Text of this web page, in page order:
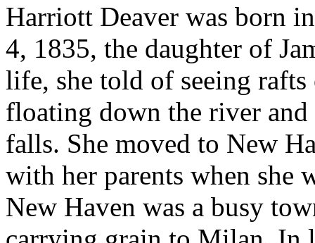
Harriott Deaver was born
4, 1835, the daughter of
life, she told of seeing
floating down the river
falls. She moved to New
with her parents when she
New Haven was a busy